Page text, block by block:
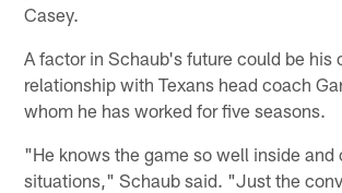
Casey.
A factor in Schaub's future could be his
relationship with Texans head coach
whom he has worked for five seasons.
"He knows the game so well inside and
situations," Schaub said. "Just the